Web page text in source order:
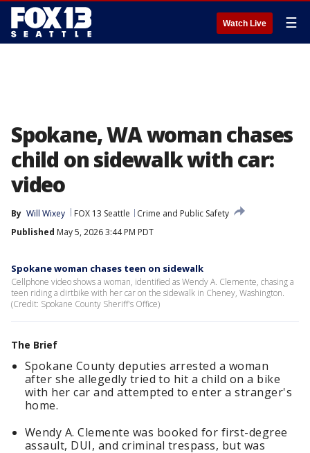
Watch Live ☰
Spokane, WA woman chases
child on sidewalk with car:
video
By Will Wixey FOX 13 Seattle
Crime and Public Safety
Published May 5, 2026 3:44 PM PDT
Spokane woman chases teen on sidewalk
Cellphone video shows a woman, identified as Wendy A. Clemente, chasing a
teen riding a dirtbike with her car on the sidewalk in Cheney, Washington.
(Credit: Spokane County Sheriff's Office)
The Brief
Spokane County deputies arrested a woman
after she allegedly tried to hit a child on a bike
with her car and attempted to enter a stranger's
home.
Wendy A. Clemente was booked for first-degree
assault, DUI, and criminal trespass, but was